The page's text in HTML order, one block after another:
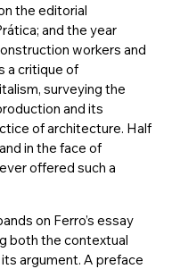
the editorial
and the year
workers and
a critique of
surveying the
and its
of architecture. Half
in the face of
offered such a
on Ferro’s essay
both the contextual
argument. A preface